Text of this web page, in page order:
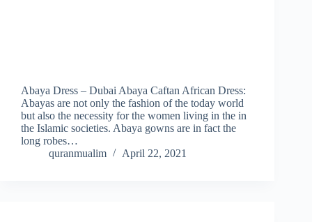
Abaya Dress – Dubai Abaya Caftan African Dress:
Abayas are not only the fashion of the today world
but also the necessity for the women living in the in
the Islamic societies. Abaya gowns are in fact the
long robes…
quranmualim
April 22, 2021